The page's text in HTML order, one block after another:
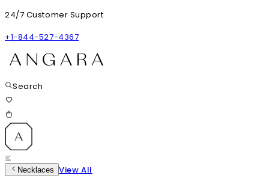
24/7 Customer Support
+1-844-527-4367
Search
Necklaces View All